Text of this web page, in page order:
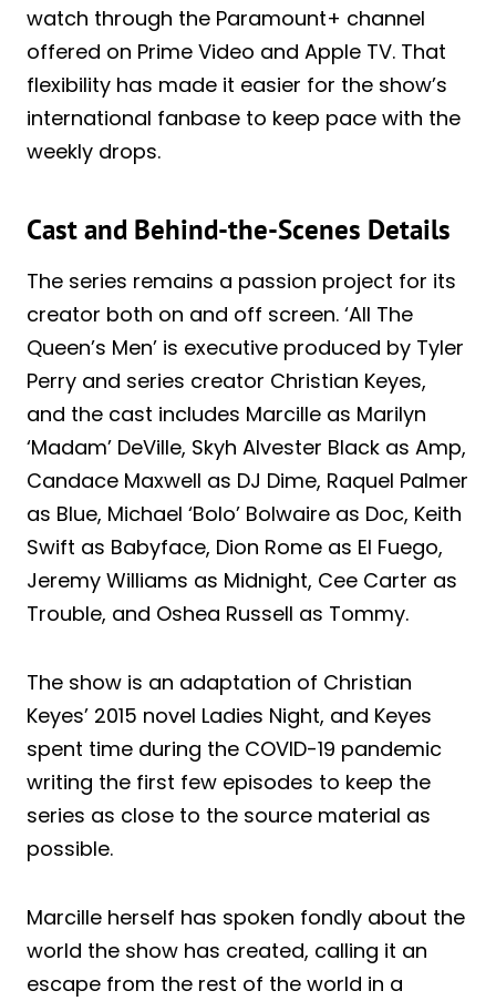
watch through the Paramount+ channel
offered on Prime Video and Apple TV. That
flexibility has made it easier for the show’s
international fanbase to keep pace with the
weekly drops.
Cast and Behind-the-Scenes Details
The series remains a passion project for its
creator both on and off screen. ‘All The
Queen’s Men’ is executive produced by Tyler
Perry and series creator Christian Keyes,
and the cast includes Marcille as Marilyn
‘Madam’ DeVille, Skyh Alvester Black as Amp,
Candace Maxwell as DJ Dime, Raquel Palmer
as Blue, Michael ‘Bolo’ Bolwaire as Doc, Keith
Swift as Babyface, Dion Rome as El Fuego,
Jeremy Williams as Midnight, Cee Carter as
Trouble, and Oshea Russell as Tommy.
The show is an adaptation of Christian
Keyes’ 2015 novel Ladies Night, and Keyes
spent time during the COVID-19 pandemic
writing the first few episodes to keep the
series as close to the source material as
possible.
Marcille herself has spoken fondly about the
world the show has created, calling it an
escape from the rest of the world in a